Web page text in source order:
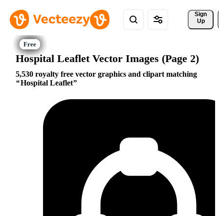
Sign
Up
Hospital Leaflet Vector Images (Page 2)
5,530 royalty free vector graphics and clipart matching
Hospital Leaflet